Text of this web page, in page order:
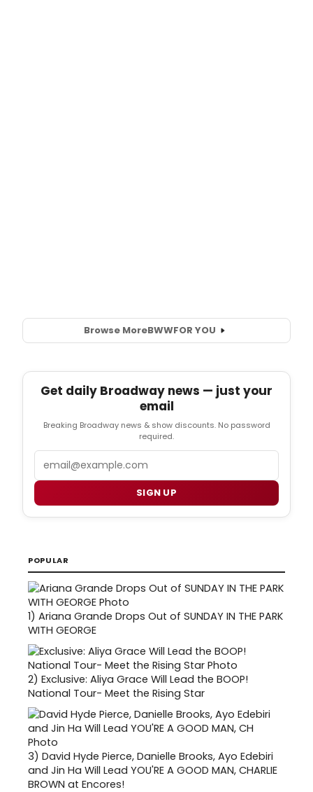
Browse MoreBWWFOR YOU
Get daily Broadway news — just your
email
Breaking Broadway news & show discounts. No password
required.
SIGN UP
POPULAR
1) Ariana Grande Drops Out of SUNDAY IN THE PARK
WITH GEORGE
2) Exclusive: Aliya Grace Will Lead the BOOP!
National Tour- Meet the Rising Star
3) David Hyde Pierce, Danielle Brooks, Ayo Edebiri
and Jin Ha Will Lead YOU'RE A GOOD MAN, CHARLIE
BROWN at Encores!